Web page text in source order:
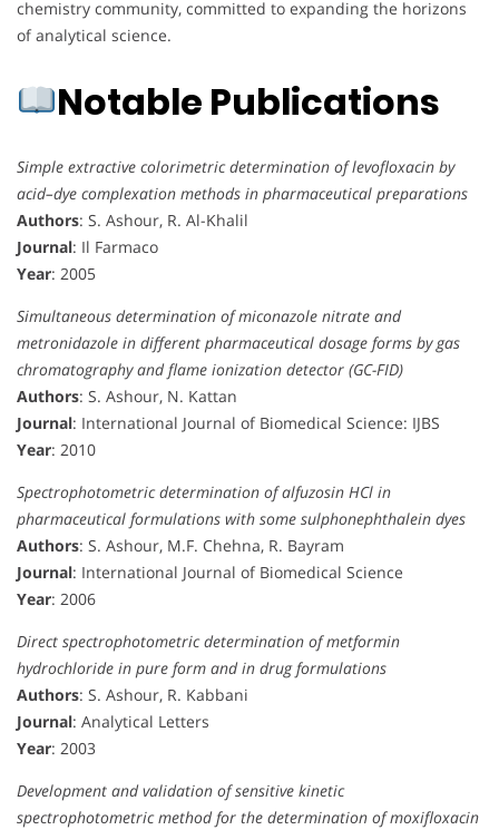
chemistry community, committed to expanding the horizons
of analytical science.
Notable Publications
Simple extractive colorimetric determination of levofloxacin by
acid–dye complexation methods in pharmaceutical preparations
Authors: S. Ashour, R. Al-Khalil
Journal: Il Farmaco
Year: 2005
Simultaneous determination of miconazole nitrate and
metronidazole in different pharmaceutical dosage forms by gas
chromatography and flame ionization detector (GC-FID)
Authors: S. Ashour, N. Kattan
Journal: International Journal of Biomedical Science: IJBS
Year: 2010
Spectrophotometric determination of alfuzosin HCl in
pharmaceutical formulations with some sulphonephthalein dyes
Authors: S. Ashour, M.F. Chehna, R. Bayram
Journal: International Journal of Biomedical Science
Year: 2006
Direct spectrophotometric determination of metformin
hydrochloride in pure form and in drug formulations
Authors: S. Ashour, R. Kabbani
Journal: Analytical Letters
Year: 2003
Development and validation of sensitive kinetic
spectrophotometric method for the determination of moxifloxacin